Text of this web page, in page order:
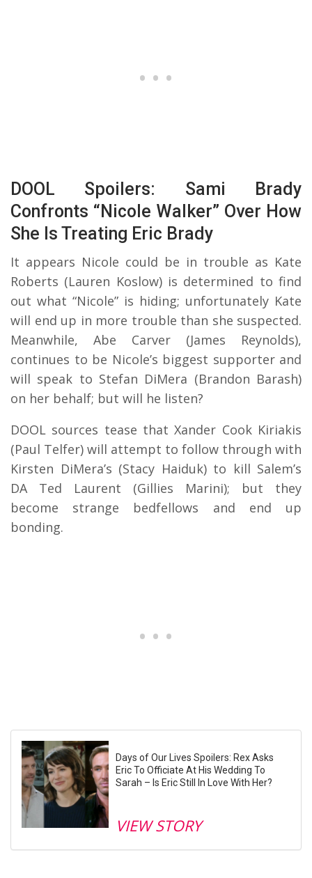
DOOL Spoilers: Sami Brady
Confronts “Nicole Walker” Over How
She Is Treating Eric Brady
It appears Nicole could be in trouble as Kate
Roberts (Lauren Koslow) is determined to find
out what “Nicole” is hiding; unfortunately Kate
will end up in more trouble than she suspected.
Meanwhile, Abe Carver (James Reynolds),
continues to be Nicole’s biggest supporter and
will speak to Stefan DiMera (Brandon Barash)
on her behalf; but will he listen?
DOOL sources tease that Xander Cook Kiriakis
(Paul Telfer) will attempt to follow through with
Kirsten DiMera’s (Stacy Haiduk) to kill Salem’s
DA Ted Laurent (Gillies Marini); but they
become strange bedfellows and end up
bonding.
Days of Our Lives Spoilers: Rex Asks
Eric To Officiate At His Wedding To
Sarah – Is Eric Still In Love With Her?
VIEW STORY